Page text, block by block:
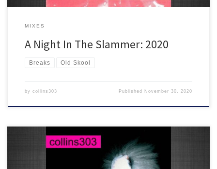
MIXES
A Night In The Slammer: 2020
Breaks Old Skool
by collins303 Published November 30, 2020